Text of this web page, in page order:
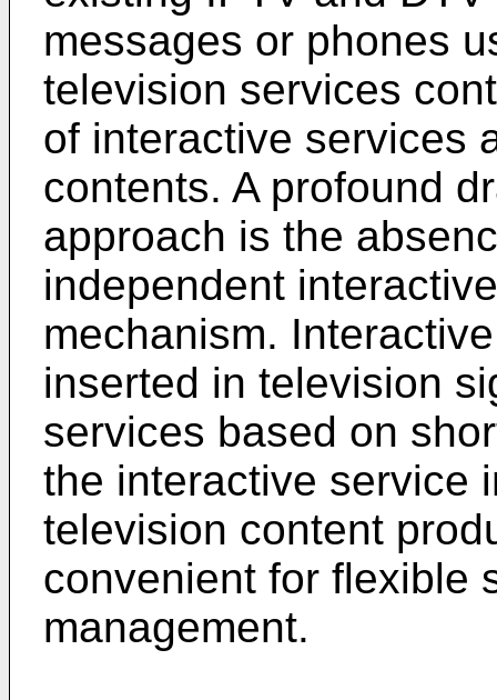
messages or phones
television services
of interactive services
contents. A profound
approach is the
independent
mechanism.
inserted in television
services based on
the interactive service
television content
convenient for flexible
management.